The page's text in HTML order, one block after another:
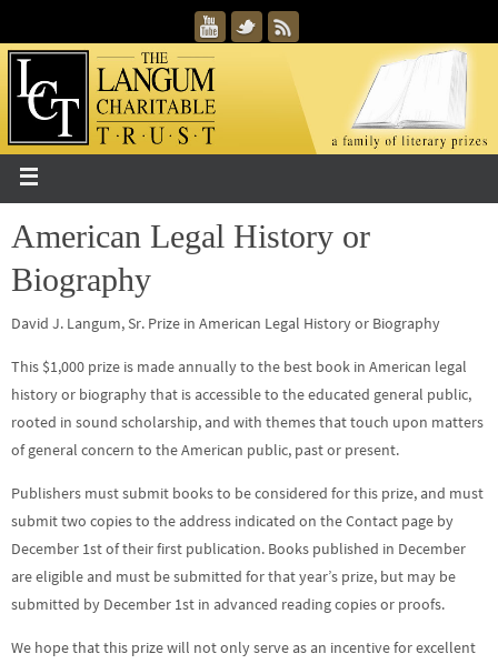
American Legal History or
Biography
David J. Langum, Sr. Prize in American Legal History or Biography
This $1,000 prize is made annually to the best book in American legal
history or biography that is accessible to the educated general public,
rooted in sound scholarship, and with themes that touch upon matters
of general concern to the American public, past or present.
Publishers must submit books to be considered for this prize, and must
submit two copies to the address indicated on the Contact page by
December 1st of their first publication. Books published in December
are eligible and must be submitted for that year’s prize, but may be
submitted by December 1st in advanced reading copies or proofs.
We hope that this prize will not only serve as an incentive for excellent